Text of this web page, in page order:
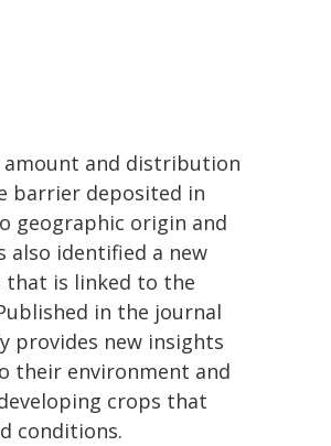
and distribution
barrier deposited in
geographic origin and
also identified a new
that is linked to the
in the journal
provides new insights
their environment and
crops that
conditions.